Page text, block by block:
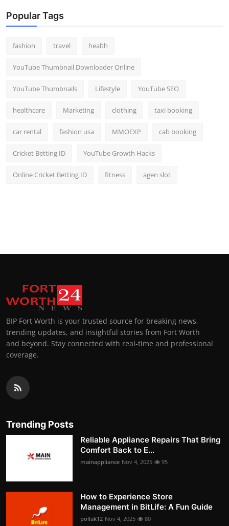
Popular Tags
fashion travel health
YouTube Thumbnail Downloader Online
YouTube Thumbnails Lifestyle YouTube SEO
healthcare Marketing clothing taxi booking
car rental fashion usa MMOEXP cab booking
Cricket Betting ID YouTube Growth Hacks
Online Cricket Betting ID fitness agen slot
BIP Fort Worth is your trusted source for breaking news,
trending updates, and insightful stories from Fort Worth
and beyond. Stay connected with real-time and professional
coverage.
Trending Posts
Reliable Appliance Repairs That Bring
Comfort Back to E...
mainappliance Nov 4, 2025 95
How to Experience Store
Management in BitLife: A Fun Guide
pollak12 Nov 4, 2025 80